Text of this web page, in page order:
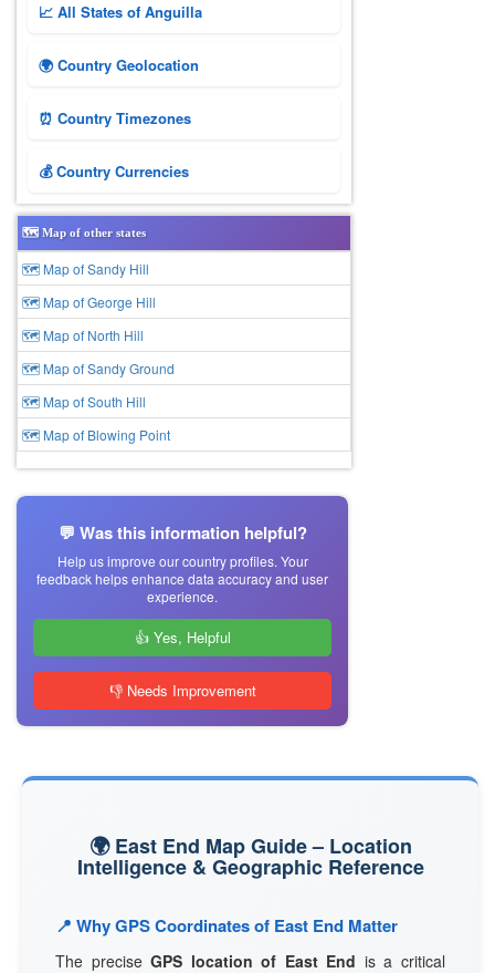
📈 All States of Anguilla
🌍 Country Geolocation
⏰ Country Timezones
💰 Country Currencies
🗺️ Map of other states
🗺 Map of Sandy Hill
🗺 Map of George Hill
🗺 Map of North Hill
🗺 Map of Sandy Ground
🗺 Map of South Hill
🗺 Map of Blowing Point
💬 Was this information helpful?
Help us improve our country profiles. Your
feedback helps enhance data accuracy and user
experience.
👍 Yes, Helpful
👎 Needs Improvement
🌍 East End Map Guide – Location
Intelligence & Geographic Reference
📍 Why GPS Coordinates of East End Matter
The preciseGPS location of East End is a critical